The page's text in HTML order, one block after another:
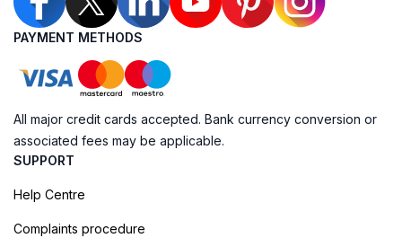
PAYMENT METHODS
All major credit cards accepted. Bank currency conversion or
associated fees may be applicable.
SUPPORT
Help Centre
Complaints procedure